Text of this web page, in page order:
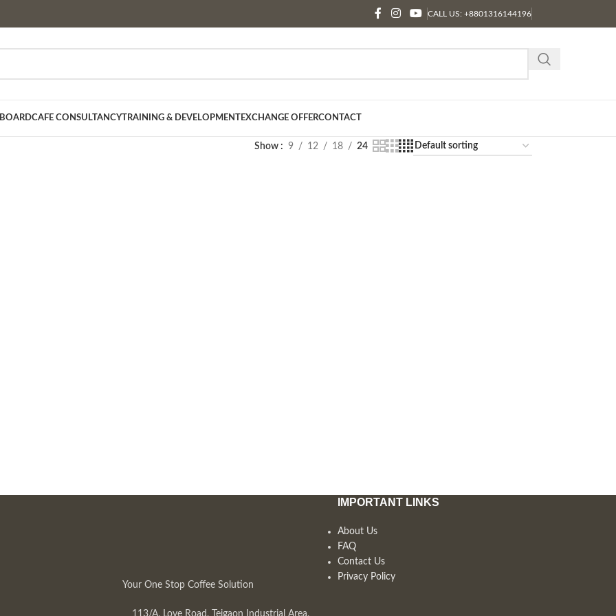
CALL US: +8801316144196
CAFE CONSULTANCYTRAINING & DEVELOPMENTEXCHANGE OFFERCONTACT
Show 9 12 18 24
Your One Stop Coffee Solution
113/A, Love Road, Tejgaon Industrial Area,
IMPORTANT LINKS
About Us
FAQ
Contact Us
Privacy Policy